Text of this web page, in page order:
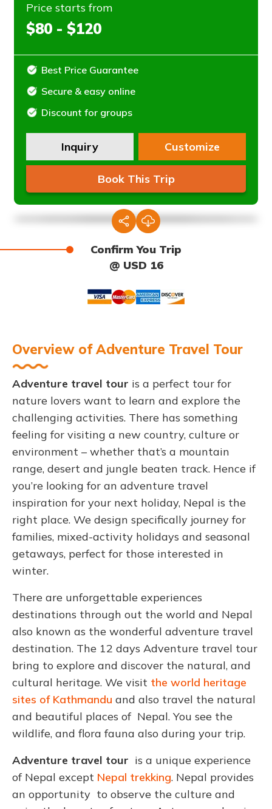
Price starts from
$80 - $120
Best Price Guarantee
Secure & easy online
Discount for groups
Inquiry Customize
Book This Trip
Confirm You Trip
@ USD 16
Overview of Adventure Travel Tour
Adventure travel tour is a perfect tour for
nature lovers want to learn and explore the
challenging activities. There has something
feeling for visiting a new country, culture or
environment – whether that’s a mountain
range, desert and jungle beaten track. Hence if
you’re looking for an adventure travel
inspiration for your next holiday, Nepal is the
right place. We design specifically journey for
families, mixed-activity holidays and seasonal
getaways, perfect for those interested in
winter.
There are unforgettable experiences
destinations through out the world and Nepal
also known as the wonderful adventure travel
destination. The 12 days Adventure travel tour
bring to explore and discover the natural, and
cultural heritage. We visit the world heritage
sites of Kathmandu and also travel the natural
and beautiful places of Nepal. You see the
wildlife, and flora fauna also during your trip.
Adventure travel tour is a unique experience
of Nepal except Nepal trekking. Nepal provides
an opportunity to observe the culture and